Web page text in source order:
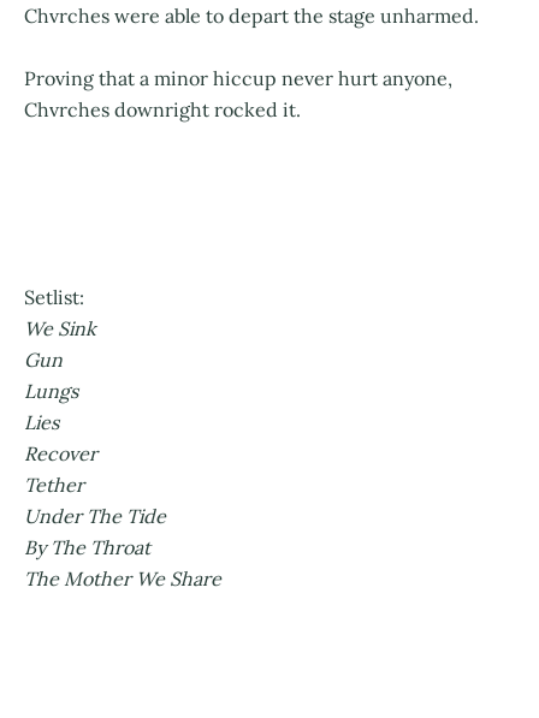
Chvrches were able to depart the stage unharmed.
Proving that a minor hiccup never hurt anyone,
Chvrches downright rocked it.
Setlist:
We Sink
Gun
Lungs
Lies
Recover
Tether
Under The Tide
By The Throat
The Mother We Share